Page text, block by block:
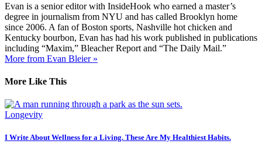
Evan is a senior editor with InsideHook who earned a master’s
degree in journalism from NYU and has called Brooklyn home
since 2006. A fan of Boston sports, Nashville hot chicken and
Kentucky bourbon, Evan has had his work published in publications
including “Maxim,” Bleacher Report and “The Daily Mail.”
More from Evan Bleier »
More Like This
Longevity
I Write About Wellness for a Living. These Are My Healthiest Habits.